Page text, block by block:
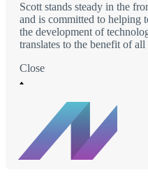
Scott stands steady in the
and is committed to helping
the development of
translates to the benefit of all
Close